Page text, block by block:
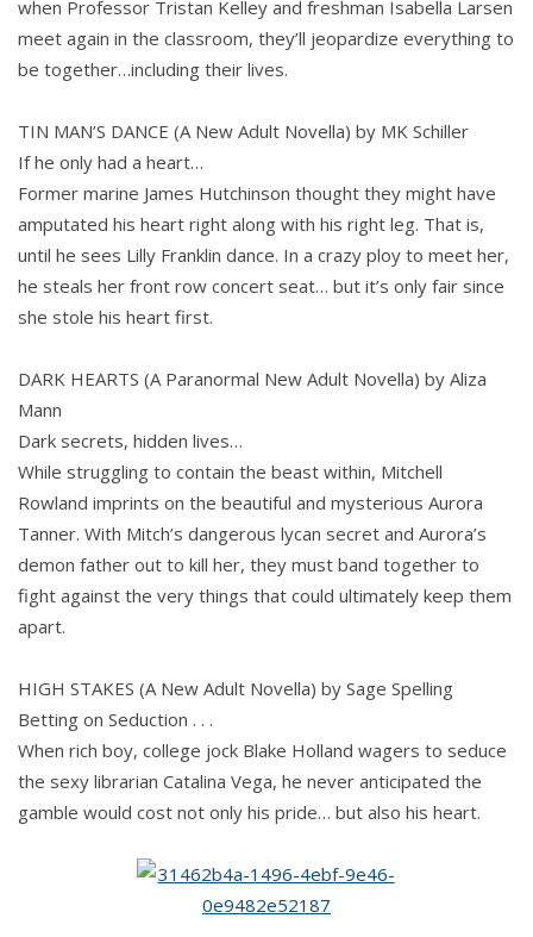
when Professor Tristan Kelley and freshman Isabella Larsen
meet again in the classroom, they’ll jeopardize everything to
be together…including their lives.
TIN MAN’S DANCE (A New Adult Novella) by MK Schiller
If he only had a heart…
Former marine James Hutchinson thought they might have
amputated his heart right along with his right leg. That is,
until he sees Lilly Franklin dance. In a crazy ploy to meet her,
he steals her front row concert seat… but it’s only fair since
she stole his heart first.
DARK HEARTS (A Paranormal New Adult Novella) by Aliza
Mann
Dark secrets, hidden lives…
While struggling to contain the beast within, Mitchell
Rowland imprints on the beautiful and mysterious Aurora
Tanner. With Mitch’s dangerous lycan secret and Aurora’s
demon father out to kill her, they must band together to
fight against the very things that could ultimately keep them
apart.
HIGH STAKES (A New Adult Novella) by Sage Spelling
Betting on Seduction . . .
When rich boy, college jock Blake Holland wagers to seduce
the sexy librarian Catalina Vega, he never anticipated the
gamble would cost not only his pride… but also his heart.